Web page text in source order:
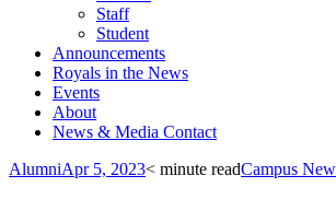
Staff
Student
Announcements
Royals in the News
Events
About
News & Media Contact
AlumniApr 5, 2023< minute readCampus